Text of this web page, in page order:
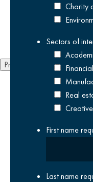
The Canterbury Festival
Previous Next
Charity
Sectors of
Real
First name
Last name